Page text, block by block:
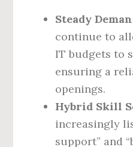
Steady
continue to
IT budgets to
ensuring a
openings.
Hybrid Skill
increasingly
support” and